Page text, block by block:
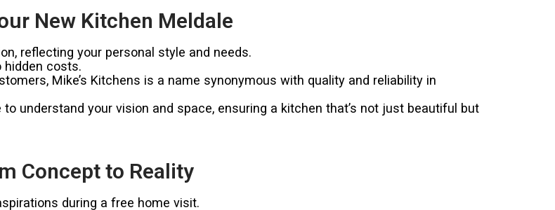
New Kitchen Meldale
reflecting your personal style and needs.
hidden costs.
Mike’s Kitchens is a name synonymous with quality and reliability in
understand your vision and space, ensuring a kitchen that’s not just beautiful but
Concept to Reality
during a free home visit.